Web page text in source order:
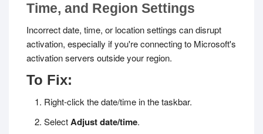
Time, and Region Settings
Incorrect date, time, or location settings can disrupt
activation, especially if you're connecting to Microsoft's
activation servers outside your region.
To Fix:
Right-click the date/time in the taskbar.
SelectAdjust date/time.